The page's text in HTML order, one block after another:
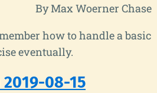
By Max Woerner Chase
how to handle a basic
eventually.
08-15